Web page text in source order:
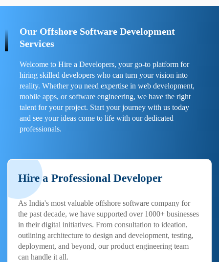
Our Offshore Software Development
Services
Welcome to Hire a Developers, your go-to platform for
hiring skilled developers who can turn your vision into
reality. Whether you need expertise in web development,
mobile apps, or software engineering, we have the right
talent for your project. Start your journey with us today
and see your ideas come to life with our dedicated
professionals.
Hire a Professional Developer
As India's most valuable offshore software company for
the past decade, we have supported over 1000+ businesses
in their digital initiatives. From consultation to ideation,
outlining architecture to design and development, testing,
deployment, and beyond, our product engineering team
can handle it all.